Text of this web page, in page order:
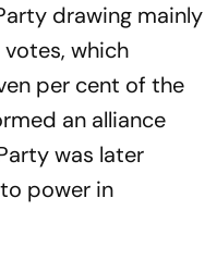
drawing mainly
which
per cent of the
an alliance
was later
power in